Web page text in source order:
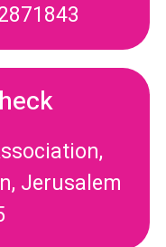
Jerusalem